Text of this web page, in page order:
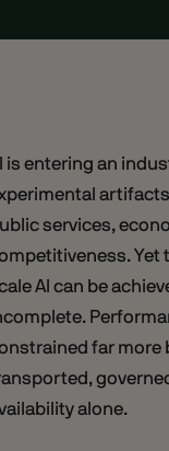
is entering an
services,
Yet
AI can be
far more
alone.